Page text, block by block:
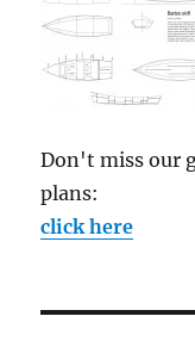
Don't miss our
plans:
click here